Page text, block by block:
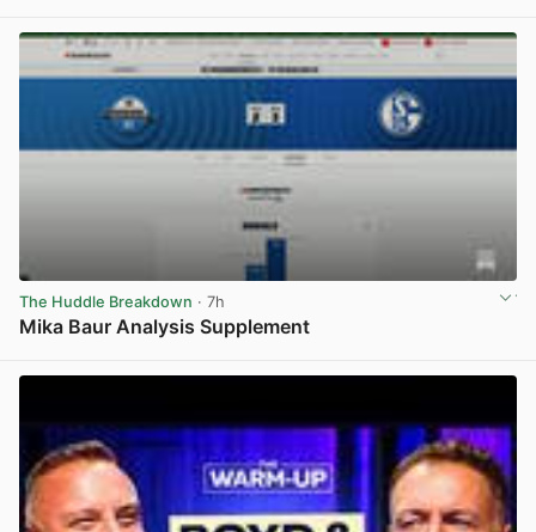
The Huddle Breakdown · 7h
Mika Baur Analysis Supplement